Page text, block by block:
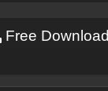
Free Download